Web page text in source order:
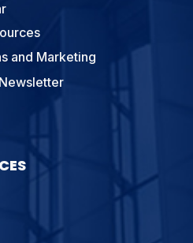
and Marketing